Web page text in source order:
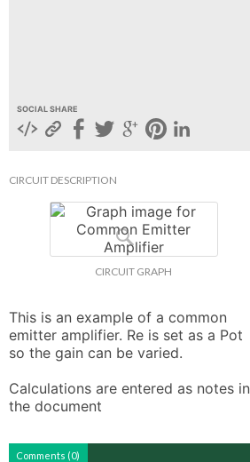
SOCIAL SHARE
CIRCUIT DESCRIPTION
CIRCUIT GRAPH
This is an example of a common
emitter amplifier. Re is set as a Pot
so the gain can be varied.
Calculations are entered as notes in
the document
Comments (0)